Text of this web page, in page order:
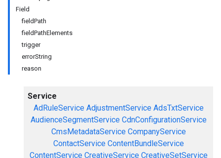
Field
fieldPath
fieldPathElements
trigger
errorString
reason
Service
AdRuleService AdjustmentService AdsTxtService
AudienceSegmentService CdnConfigurationService
CmsMetadataService CompanyService
ContactService ContentBundleService
ContentService CreativeService CreativeSetService